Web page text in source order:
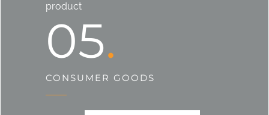
product
05
CONSUMER GOODS